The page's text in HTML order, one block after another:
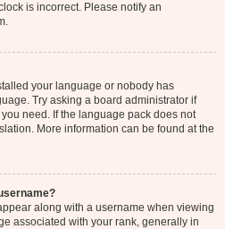
is incorrect. Please notify an
your language or nobody has
Try asking a board administrator if
need. If the language pack does not
More information can be found at the
along with a username when viewing
associated with your rank, generally in